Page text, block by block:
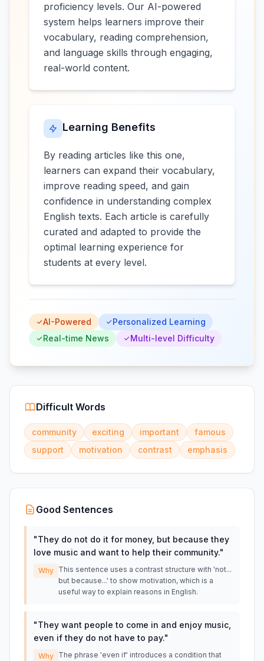
proficiency levels. Our AI-powered
system helps learners improve their
vocabulary, reading comprehension,
and language skills through engaging,
real-world content.
Learning Benefits
By reading articles like this one,
learners can expand their vocabulary,
improve reading speed, and gain
confidence in understanding complex
English texts. Each article is carefully
curated and adapted to provide the
optimal learning experience for
students at every level.
AI-Powered
Personalized Learning
Real-time News
Multi-level Difficulty
Difficult Words
community exciting important
famous
support
motivation contrast emphasis
Good Sentences
"They do not do it for money, but because they
love music and want to help their community."
Why This sentence uses a contrast structure with 'not...
but because...' to show motivation, which is a
useful way to explain reasons in English.
"They want people to come in and enjoy music,
even if they do not have to pay."
Why The phrase 'even if' introduces a condition that